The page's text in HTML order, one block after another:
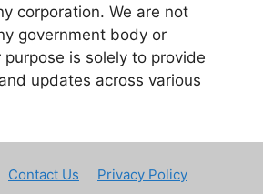
corporation. We are not
government body or
purpose is solely to provide
updates across various
Contact Us
Privacy Policy